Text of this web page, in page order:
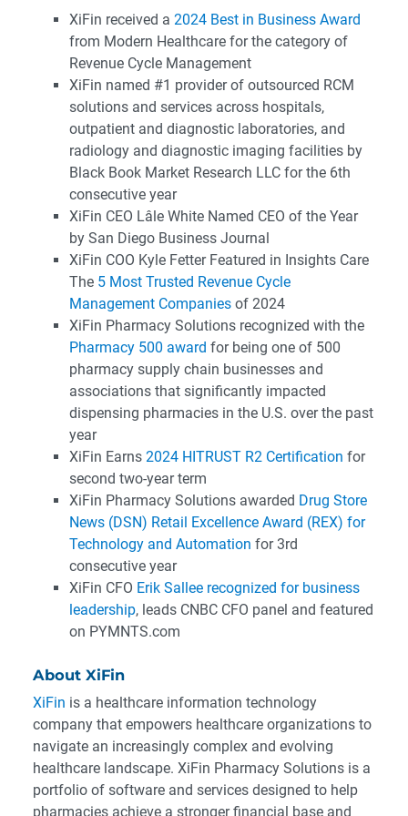
XiFin received a 2024 Best in Business Award
from Modern Healthcare for the category of
Revenue Cycle Management
XiFin named #1 provider of outsourced RCM
solutions and services across hospitals,
outpatient and diagnostic laboratories, and
radiology and diagnostic imaging facilities by
Black Book Market Research LLC for the 6th
consecutive year
XiFin CEO Lâle White Named CEO of the Year
by San Diego Business Journal
XiFin COO Kyle Fetter Featured in Insights Care
The 5 Most Trusted Revenue Cycle
Management Companies of 2024
XiFin Pharmacy Solutions recognized with the
Pharmacy 500 award for being one of 500
pharmacy supply chain businesses and
associations that significantly impacted
dispensing pharmacies in the U.S. over the past
year
XiFin Earns 2024 HITRUST R2 Certification for
second two-year term
XiFin Pharmacy Solutions awarded Drug Store
News (DSN) Retail Excellence Award (REX) for
Technology and Automation for 3rd
consecutive year
XiFin CFO Erik Sallee recognized for business
leadership, leads CNBC CFO panel and featured
on PYMNTS.com
About XiFin
XiFin is a healthcare information technology
company that empowers healthcare organizations to
navigate an increasingly complex and evolving
healthcare landscape. XiFin Pharmacy Solutions is a
portfolio of software and services designed to help
pharmacies achieve a stronger financial base and